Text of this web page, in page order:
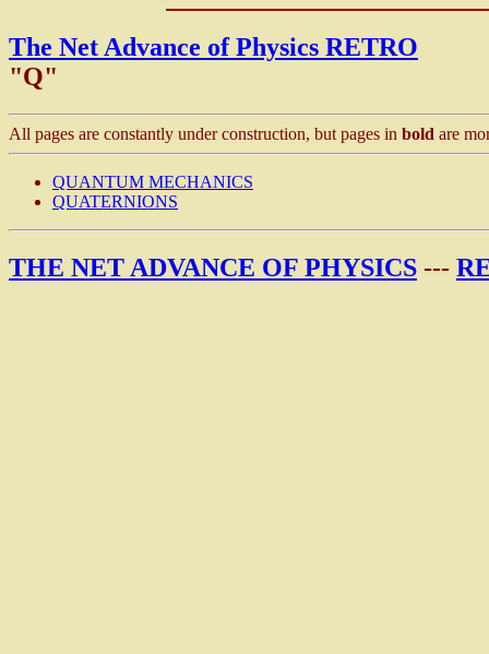
The Net Advance of Physics RETRO
"Q"
All pages are constantly under construction, but pages in bold are
QUANTUM MECHANICS
QUATERNIONS
THE NET ADVANCE OF PHYSICS ---